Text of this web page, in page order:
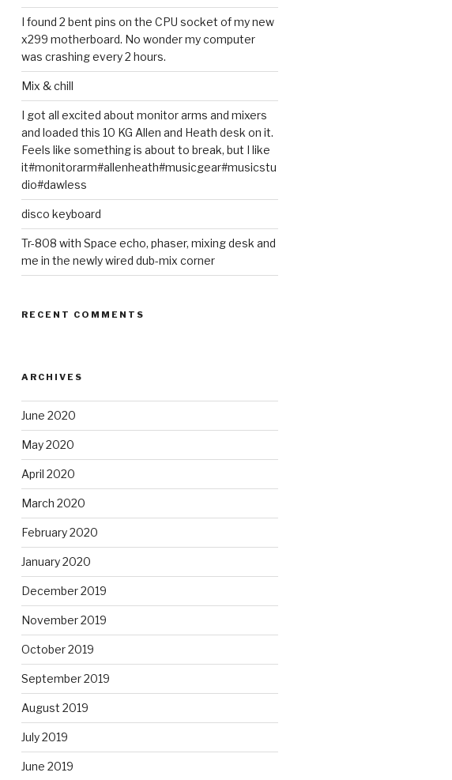
I found 2 bent pins on the CPU socket of my new
x299 motherboard. No wonder my computer
was crashing every 2 hours.
Mix & chill
I got all excited about monitor arms and mixers
and loaded this 10 KG Allen and Heath desk on it.
Feels like something is about to break, but I like
it#monitorarm#allenheath#musicgear#musicstu
dio#dawless
disco keyboard
Tr-808 with Space echo, phaser, mixing desk and
me in the newly wired dub-mix corner
RECENT COMMENTS
ARCHIVES
June 2020
May 2020
April 2020
March 2020
February 2020
January 2020
December 2019
November 2019
October 2019
September 2019
August 2019
July 2019
June 2019